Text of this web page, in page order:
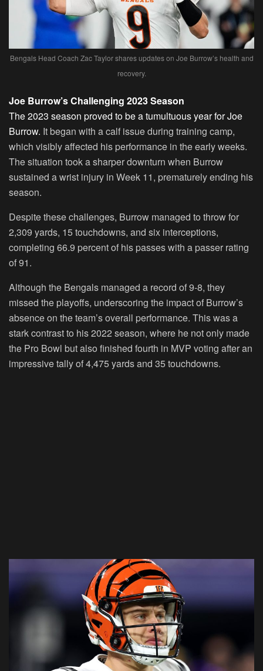
Bengals Head Coach Zac Taylor shares updates on Joe Burrow’s health and
recovery.
Joe Burrow’s Challenging 2023 Season
The 2023 season proved to be a tumultuous year for Joe
Burrow. It began with a calf issue during training camp,
which visibly affected his performance in the early weeks.
The situation took a sharper downturn when Burrow
sustained a wrist injury in Week 11, prematurely ending his
season.
Despite these challenges, Burrow managed to throw for
2,309 yards, 15 touchdowns, and six interceptions,
completing 66.9 percent of his passes with a passer rating
of 91.
Although the Bengals managed a record of 9-8, they
missed the playoffs, underscoring the impact of Burrow’s
absence on the team’s overall performance. This was a
stark contrast to his 2022 season, where he not only made
the Pro Bowl but also finished fourth in MVP voting after an
impressive tally of 4,475 yards and 35 touchdowns.